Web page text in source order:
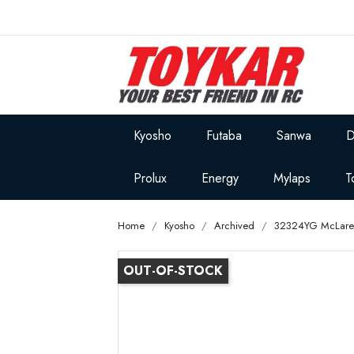
Kyosho Futaba Sanwa
Prolux Energy Mylaps
Home Kyosho Archived 32324YG
OUT-OF-STOCK